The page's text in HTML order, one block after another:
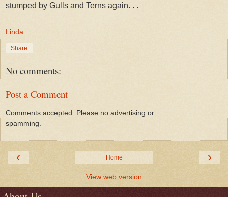
stumped by Gulls and Terns again. . .
Linda
Share
No comments:
Post a Comment
Comments accepted. Please no advertising or
spamming.
‹ ›
Home
View web version